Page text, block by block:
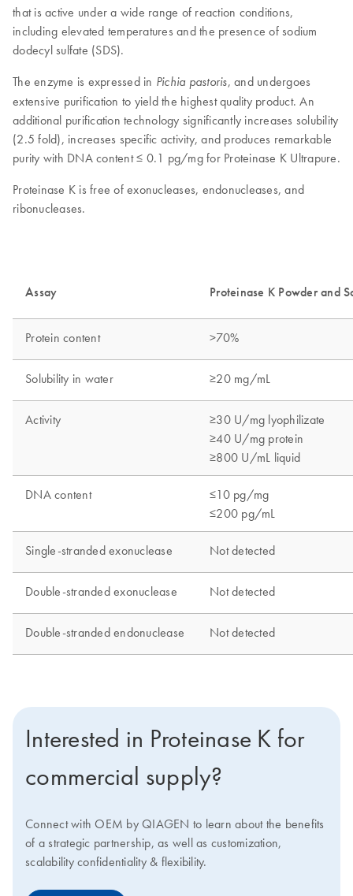
that is active under a wide range of reaction conditions,
including elevated temperatures and the presence of sodium
dodecyl sulfate (SDS).
The enzyme is expressed in Pichia pastoris, and undergoes
extensive purification to yield the highest quality product. An
additional purification technology significantly increases solubility
(2.5 fold), increases specific activity, and produces remarkable
purity with DNA content ≤ 0.1 pg/mg for Proteinase K Ultrapure.
Proteinase K is free of exonucleases, endonucleases, and
ribonucleases.
Interested in Proteinase K for
commercial supply?
Connect with OEM by QIAGEN to learn about the benefits
of a strategic partnership, as well as customization,
scalability confidentiality & flexibility.